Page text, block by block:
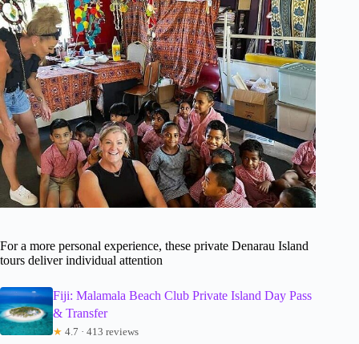
For a more personal experience, these private Denarau Island
tours deliver individual attention
Fiji: Malamala Beach Club Private Island Day Pass
& Transfer
★ 4.7 · 413 reviews